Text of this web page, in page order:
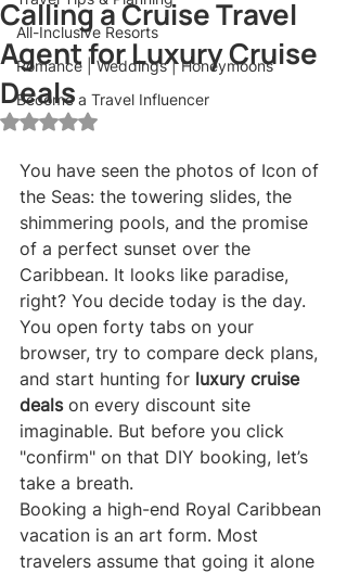
All-Inclusive Resorts
Romance | Weddings | Honeymoons
Become a Travel Influencer
Calling a Cruise Travel
Agent for Luxury Cruise
Deals
Rated NaN out of 5 stars.
You have seen the photos of Icon of
the Seas: the towering slides, the
shimmering pools, and the promise
of a perfect sunset over the
Caribbean. It looks like paradise,
right? You decide today is the day.
You open forty tabs on your
browser, try to compare deck plans,
and start hunting for luxury cruise
deals on every discount site
imaginable. But before you click
"confirm" on that DIY booking, let’s
take a breath.
Booking a high-end Royal Caribbean
vacation is an art form. Most
travelers assume that going it alone